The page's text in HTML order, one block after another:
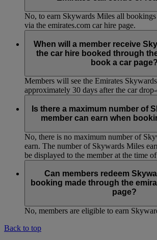
No, to earn Skywards Miles all
via the emirates.com car hire page.
When will a member receive
the car hire booked through
book a car page?
Members will see the Emirates
approximately 30 days after the car
Is there a maximum number of
member can earn when
No, there is no maximum number of
earn. The number of Skywards Miles
be displayed to the member at the time
Can members redeem
booking made through the
page?
No, members are eligible to earn
Back to top